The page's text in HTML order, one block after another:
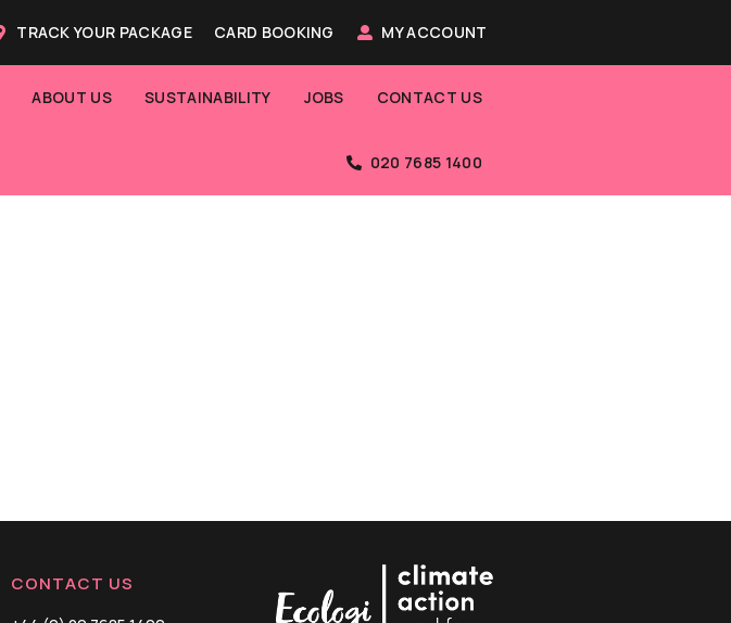
TRACK YOUR PACKAGE CARD BOOKING MY ACCOUNT
ABOUT US SUSTAINABILITY JOBS CONTACT US
020 7685 1400
CONTACT US